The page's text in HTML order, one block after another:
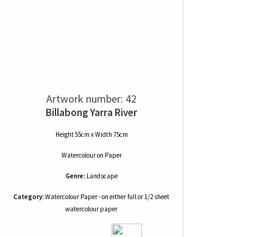
Artwork number: 42
Billabong Yarra River
Height 55cm x Width 75cm
Watercolouron Paper
Genre: Landscape
Category: Watercolour Paper - on either full or 1/2 sheet
watercolour paper